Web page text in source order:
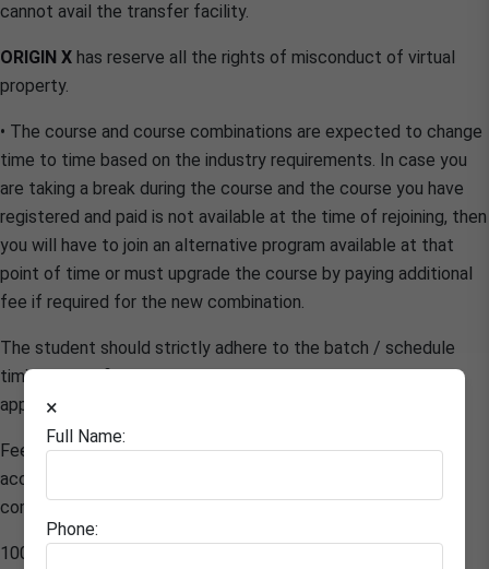
×
Full Name:
Phone:
cannot avail the transfer facility.
ORIGIN X has reserve all the rights of misconduct of virtual
property.
• The course and course combinations are expected to change
time to time based on the industry requirements. In case you
are taking a break during the course and the course you have
registered and paid is not available at the time of rejoining, then
you will have to join an alternative program available at that
point of time or must upgrade the course by paying additional
fee if required for the new combination.
The student should strictly adhere to the batch / schedule
timings specified by the center. All breaks must be pre
approved in writing
Fee once paid shall not be refund and adjust in any other
account however course title can be changed before
commencement of batch or schedule.
100% fee to be paid in advance to start the training with